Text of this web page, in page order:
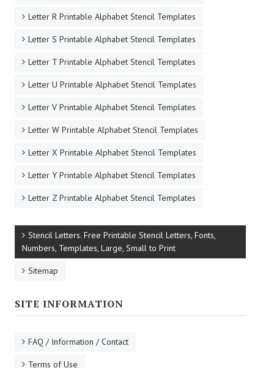
Letter R Printable Alphabet Stencil Templates
Letter S Printable Alphabet Stencil Templates
Letter T Printable Alphabet Stencil Templates
Letter U Printable Alphabet Stencil Templates
Letter V Printable Alphabet Stencil Templates
Letter W Printable Alphabet Stencil Templates
Letter X Printable Alphabet Stencil Templates
Letter Y Printable Alphabet Stencil Templates
Letter Z Printable Alphabet Stencil Templates
Stencil Letters. Free Printable Stencil Letters, Fonts,
Numbers, Templates, Large, Small to Print
Sitemap
SITE INFORMATION
FAQ / Information / Contact
Terms of Use